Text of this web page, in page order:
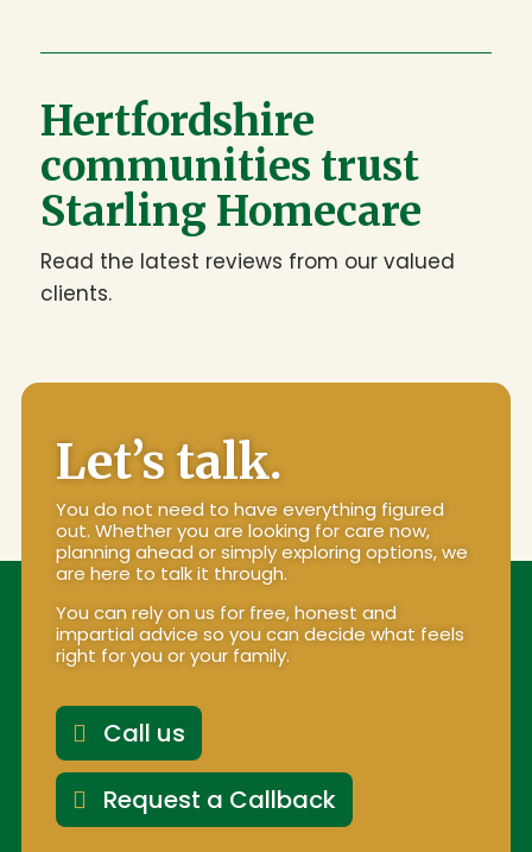
Hertfordshire
communities trust
Starling Homecare
Read the latest reviews from our valued
clients.
Let’s talk.
You do not need to have everything figured
out. Whether you are looking for care now,
planning ahead or simply exploring options, we
are here to talk it through.
You can rely on us for free, honest and
impartial advice so you can decide what feels
right for you or your family.
Call us
Request a Callback